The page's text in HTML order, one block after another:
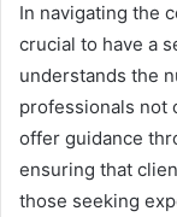
In navigating the
crucial to have a
understands the
professionals not
offer guidance
ensuring that
those seeking